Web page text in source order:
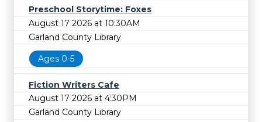
Preschool Storytime: Foxes
August 17 2026 at 10:30AM
Garland County Library
Ages 0-5
Fiction Writers Cafe
August 17 2026 at 4:30PM
Garland County Library